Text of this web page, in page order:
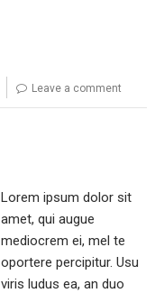
Leave a comment
Lorem ipsum dolor sit
amet, qui augue
mediocrem ei, mel te
oportere percipitur. Usu
viris ludus ea, an duo